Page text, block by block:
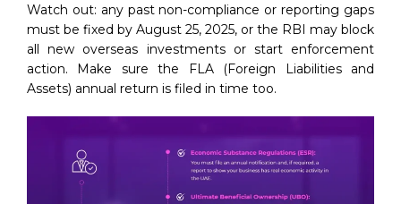
Watch out: any past non-compliance or reporting gaps
must be fixed by August 25, 2025, or the RBI may block
all new overseas investments or start enforcement
action. Make sure the FLA (Foreign Liabilities and
Assets) annual return is filed in time too.